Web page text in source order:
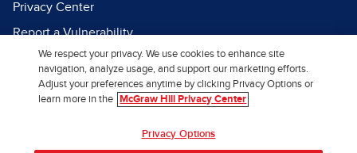
Privacy Center
Report a Vulnerability
Report Piracy
Site Map
We respect your privacy. We use cookies to enhance site
navigation, analyze usage, and support our marketing efforts.
Adjust your preferences anytime by clicking Privacy Options or
learn more in the
McGraw Hill Privacy Center
Privacy Options